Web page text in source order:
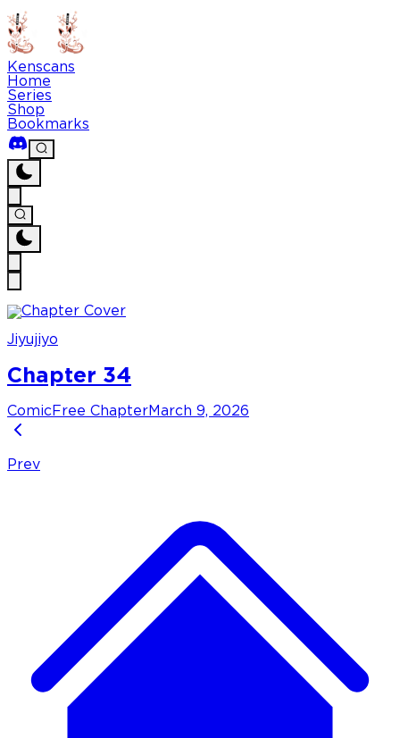
Kenscans
Home
Series
Shop
Bookmarks
Jiyujiyo
Chapter 34
Comic Free Chapter March 9, 2026
Prev